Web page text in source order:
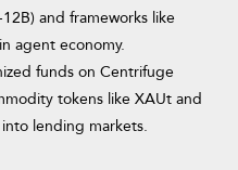
and frameworks like
agent economy.
funds on Centrifuge
tokens like XAUt and
lending markets.